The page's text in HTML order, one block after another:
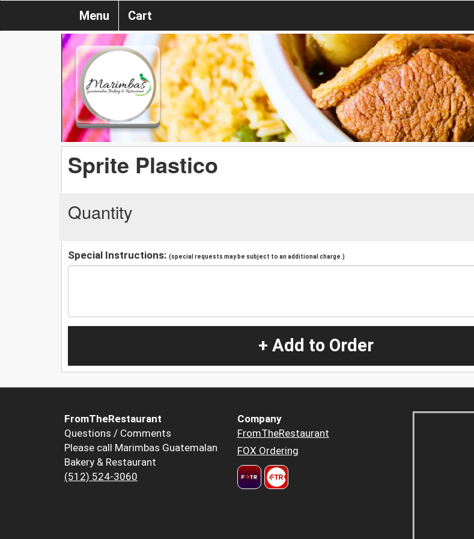
Menu Cart
Sprite Plastico
Quantity
Special Instructions: (special requests may be subject to an additional charge.)
+ Add to Order
FromTheRestaurant
Questions / Comments
Please call Marimbas Guatemalan
Bakery & Restaurant
(512) 524-3060
Company
FromTheRestaurant
FOX Ordering